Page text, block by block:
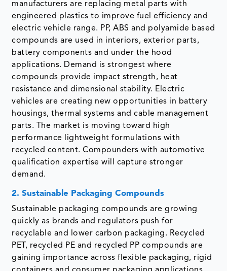
manufacturers are replacing metal parts with
engineered plastics to improve fuel efficiency and
electric vehicle range. PP, ABS and polyamide based
compounds are used in interiors, exterior parts,
battery components and under the hood
applications. Demand is strongest where
compounds provide impact strength, heat
resistance and dimensional stability. Electric
vehicles are creating new opportunities in battery
housings, thermal systems and cable management
parts. The market is moving toward high
performance lightweight formulations with
recycled content. Compounders with automotive
qualification expertise will capture stronger
demand.
2. Sustainable Packaging Compounds
Sustainable packaging compounds are growing
quickly as brands and regulators push for
recyclable and lower carbon packaging. Recycled
PET, recycled PE and recycled PP compounds are
gaining importance across flexible packaging, rigid